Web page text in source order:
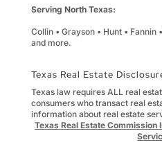
Serving North Texas:
Collin • Grayson • Hunt • Fannin
and more.
Texas Real Estate
Texas law requires ALL real
consumers who transact real
information about real estate
Texas Real Estate